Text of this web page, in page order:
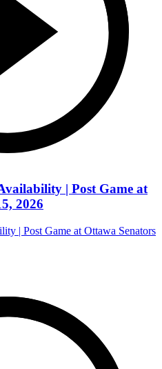
| Post Game at
2026
| Post Game at Ottawa Senators